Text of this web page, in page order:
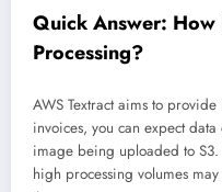
Quick Answer: How
Processing?
AWS Textract aims to
invoices, you can expect
image being uploaded to
high processing volumes